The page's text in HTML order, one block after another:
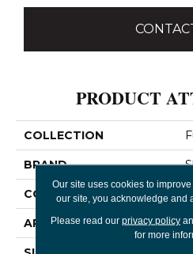
PRODUCT
COLLECTION
BRAND
CONSTRUCTION
APPLICATION
Our site uses cookies to
our site, you acknowledge and
Please read our privacy policy
for more